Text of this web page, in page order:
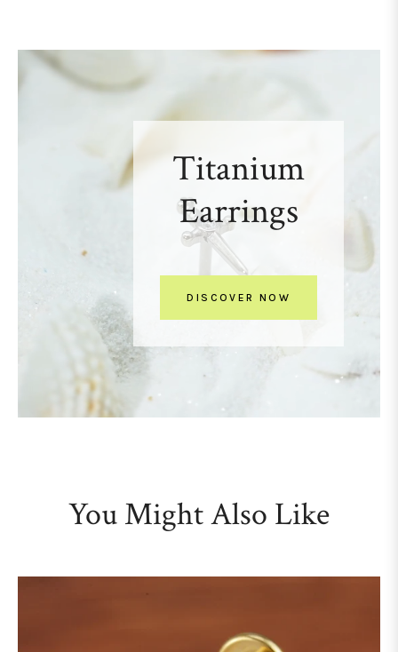
Titanium
Earrings
DISCOVER NOW
You Might Also Like